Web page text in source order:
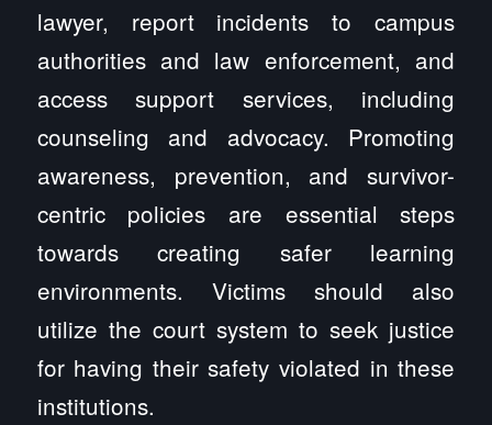
lawyer, report incidents to campus
authorities and law enforcement, and
access support services, including
counseling and advocacy. Promoting
awareness, prevention, and survivor-
centric policies are essential steps
towards creating safer learning
environments. Victims should also
utilize the court system to seek justice
for having their safety violated in these
institutions.